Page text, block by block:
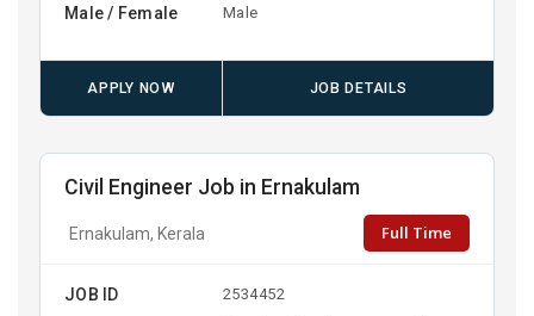
Male / Female Male
APPLY NOW JOB DETAILS
Civil Engineer Job in Ernakulam
Ernakulam, Kerala Full Time
JOB ID 2534452